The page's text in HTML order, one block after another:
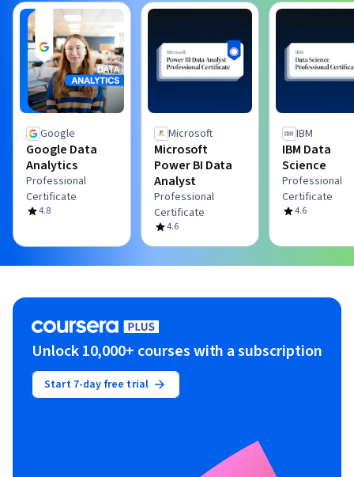
Google
Google Data
Analytics
Professional
Certificate
4.8
Microsoft
Microsoft
Power BI Data
Analyst
Professional
Certificate
4.6
IBM
IBM Data
Science
Professional
Certificate
4.6
Unlock 10,000+ courses with a subscription
Start 7-day free trial